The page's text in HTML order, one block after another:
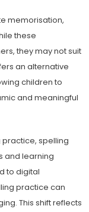
memorisation,
these
they may not suit
an alternative
children to
and meaningful
spelling
and learning
to digital
practice can
This shift reflects